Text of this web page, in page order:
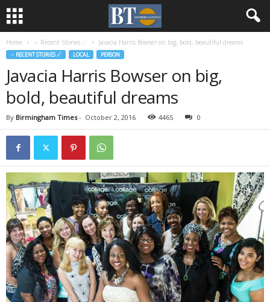
Home ♃ Recent Stories ☄ Javacia Harris Bowser on big, bold, beautiful dreams
♃ RECENT STORIES ☄ LOCAL PERSON
Javacia Harris Bowser on big,
bold, beautiful dreams
By Birmingham Times- October 2, 2016 4465 0